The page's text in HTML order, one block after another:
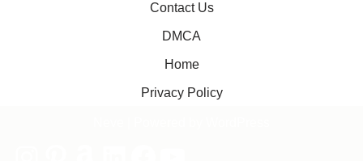
Contact Us
DMCA
Home
Privacy Policy